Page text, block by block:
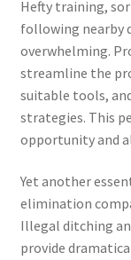
Hefty training,
following nearby
overwhelming.
streamline the
suitable tools,
strategies. This
opportunity and
Yet another
elimination
Illegal ditching
provide